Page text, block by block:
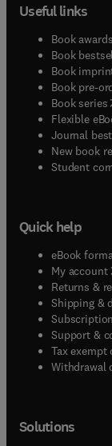
Useful links
Book awards
Book
Book
Book pre-
Book series(
Flexible
Journal
New book
Student
Quick help
eBook
My account(
Returns &
Shipping &
Support &
Tax exempt
Withdrawal
Solutions